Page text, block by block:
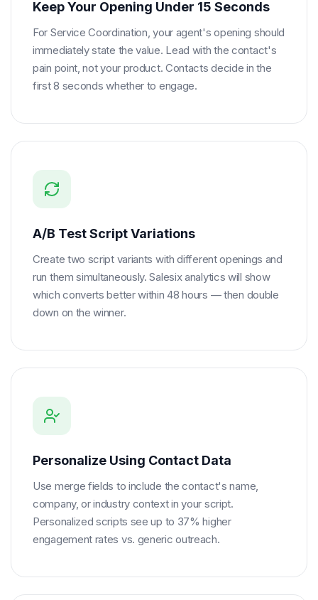
Keep Your Opening Under 15 Seconds
For Service Coordination, your agent's opening should
immediately state the value. Lead with the contact's
pain point, not your product. Contacts decide in the
first 8 seconds whether to engage.
A/B Test Script Variations
Create two script variants with different openings and
run them simultaneously. Salesix analytics will show
which converts better within 48 hours — then double
down on the winner.
Personalize Using Contact Data
Use merge fields to include the contact's name,
company, or industry context in your script.
Personalized scripts see up to 37% higher
engagement rates vs. generic outreach.